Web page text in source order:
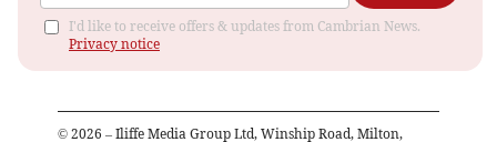
I'd like to receive offers & updates from Cambrian News.
Privacy notice
© 2026 – Iliffe Media Group Ltd, Winship Road, Milton,